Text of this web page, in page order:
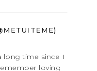
long time since I
loving